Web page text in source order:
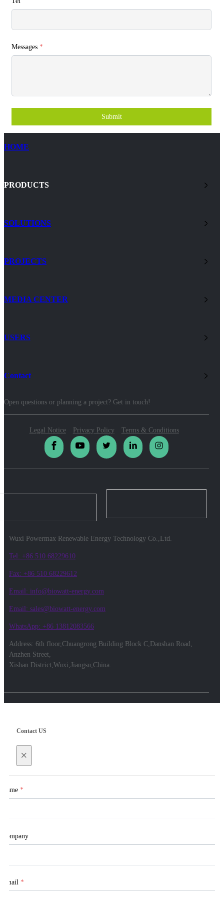
Messages *
Submit
HOME
PRODUCTS
SOLUTIONS
PROJECTS
MEDIA CENTER
USERS
Contact
Open questions or planning a project? Get in touch!
Legal Notice Privacy Policy Terms & Conditions
Wuxi Powermax Renewable Energy Technology Co.,Ltd.
Tel: +86 510 68229610
Fax: +86 510 68229612
Email: info@biowatt-energy.com
Email: sales@biowatt-energy.com
WhatsApp: +86 13812083566
Address: 6th floor,Chuangrong Building Block C,Danshan Road,
Anzhen Street,
Xishan District,Wuxi,Jiangsu,China.
Contact US
×
Name *
Company
Email *